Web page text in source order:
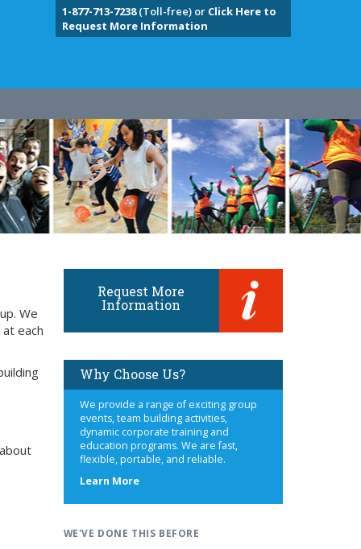
1-877-713-7238(Toll-free) or Click Here to
Request More Information
We
each
Request More
Information
Why Choose Us?
We provide a range of exciting group
events, team building activities,
dynamic corporate training and
education programs. We are fast,
flexible, portable, and reliable.
Learn Moreabout
WE'VE DONE THIS BEFORE